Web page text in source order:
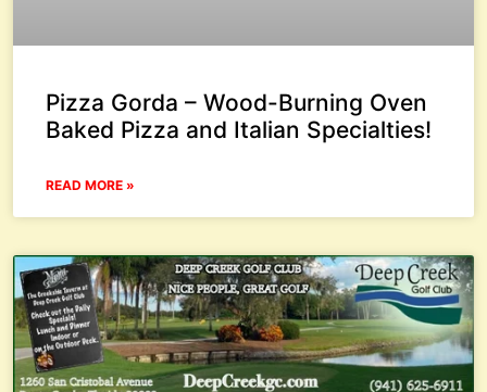
Pizza Gorda – Wood-Burning Oven
Baked Pizza and Italian Specialties!
READ MORE »